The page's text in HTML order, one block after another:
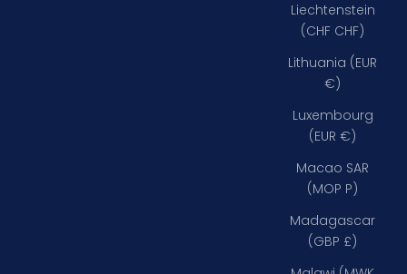
Liechtenstein
(CHF CHF)
Lithuania (EUR
€)
Luxembourg
(EUR €)
Macao SAR
(MOP P)
Madagascar
(GBP £)